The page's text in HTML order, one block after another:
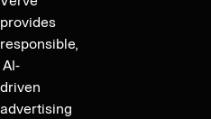
provides
responsible,
AI-
driven
advertising